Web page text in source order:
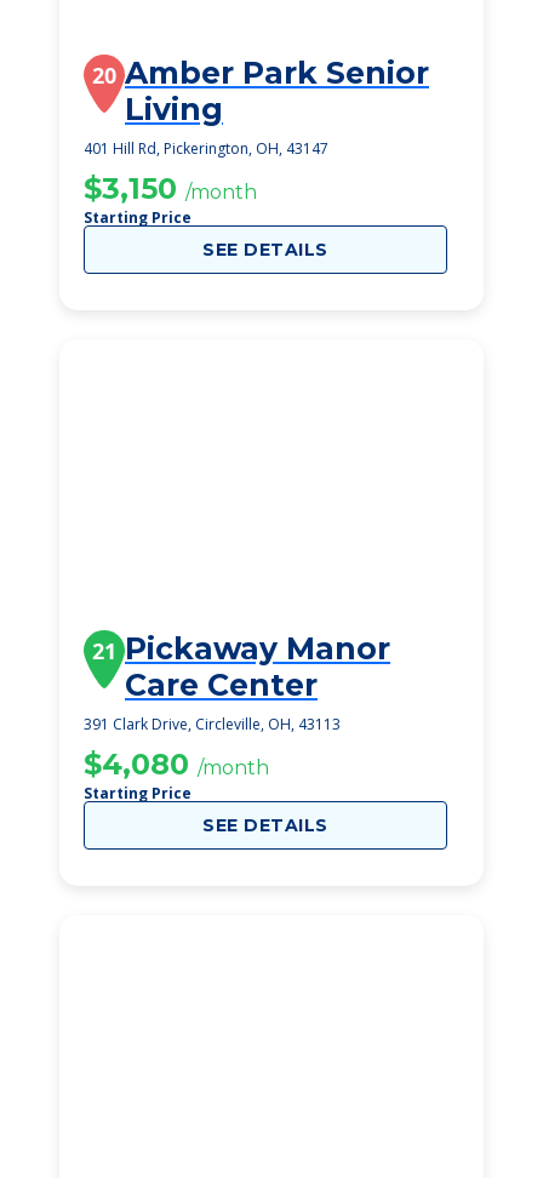
20 Amber Park Senior
Living
401 Hill Rd, Pickerington, OH, 43147
$3,150 /month
Starting Price
SEE DETAILS
21 Pickaway Manor
Care Center
391 Clark Drive, Circleville, OH, 43113
$4,080 /month
Starting Price
SEE DETAILS